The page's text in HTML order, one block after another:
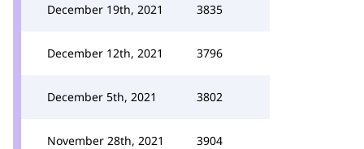
December 19th, 2021 3835
December 12th, 2021 3796
December 5th, 2021 3802
November 28th, 2021 3904